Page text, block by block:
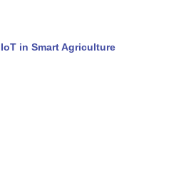
IoT in Smart Agriculture